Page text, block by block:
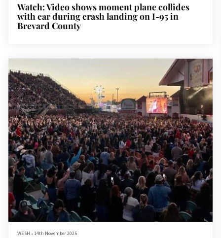
Watch: Video shows moment plane collides
with car during crash landing on I-95 in
Brevard County
WESH • 14th November 2025